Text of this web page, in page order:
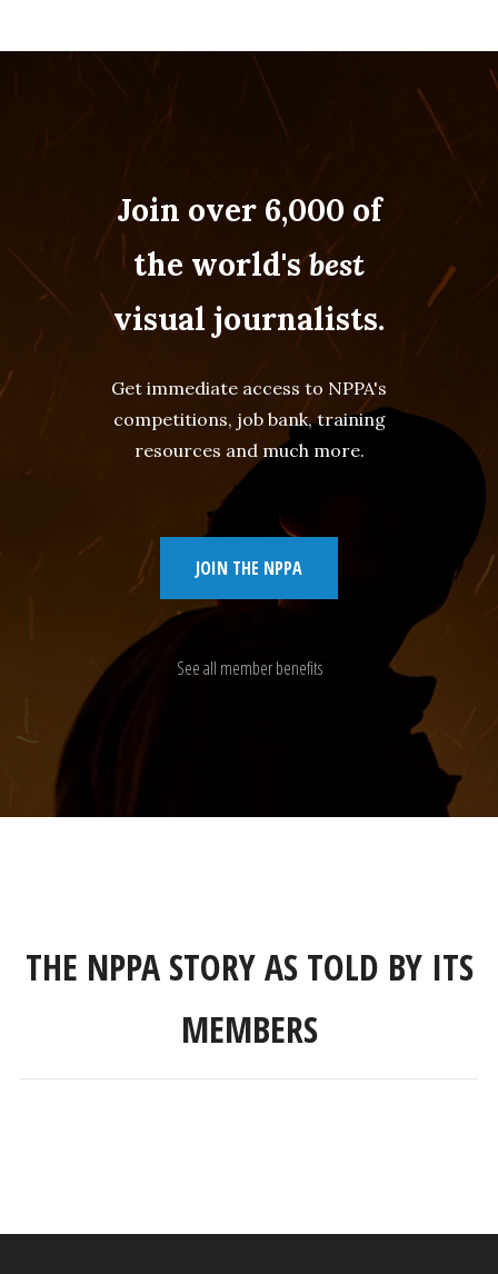
Join over 6,000 of
the world'sbest
visual journalists.
Get immediate access to NPPA's
competitions, job bank, training
resources and much more.
JOIN THE NPPA
See all member benefits
THE NPPA STORY AS TOLD BY ITS
MEMBERS